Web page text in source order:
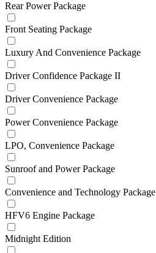
Rear Power Package
Front Seating Package
Luxury And Convenience Package
Driver Confidence Package II
Driver Convenience Package
Power Convenience Package
LPO, Convenience Package
Sunroof and Power Package
Convenience and Technology Package
HFV6 Engine Package
Midnight Edition